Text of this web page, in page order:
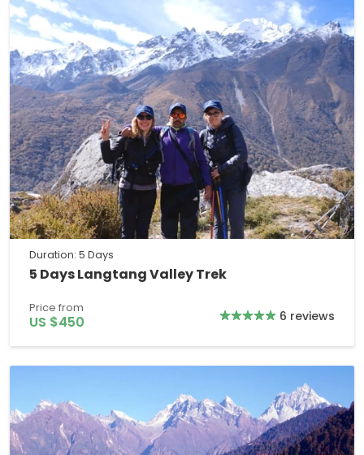
Duration: 5 Days
5 Days Langtang Valley Trek
Price from
US $450 6 reviews